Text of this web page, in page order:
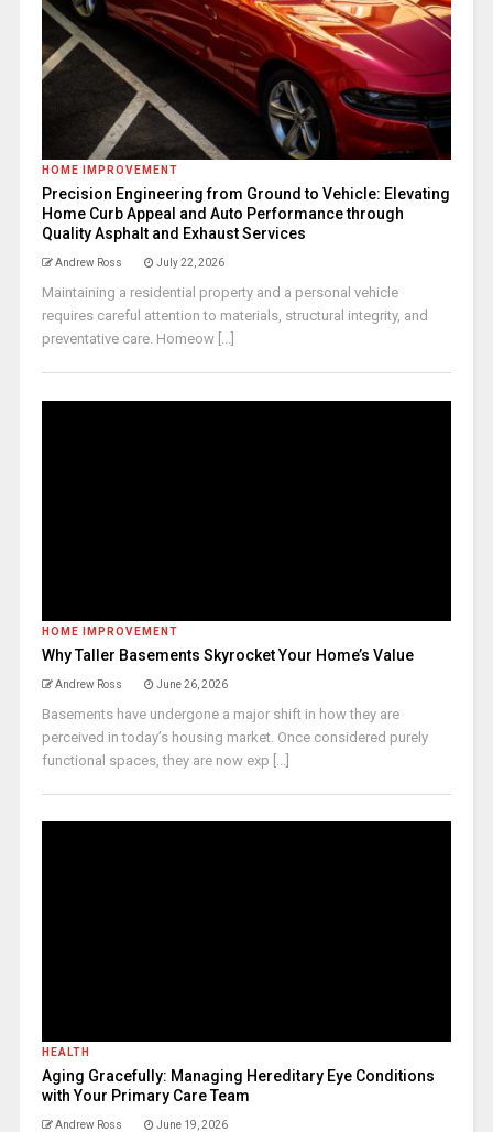
HOME IMPROVEMENT
Precision Engineering from Ground to Vehicle: Elevating
Home Curb Appeal and Auto Performance through
Quality Asphalt and Exhaust Services
Andrew Ross July 22, 2026
Maintaining a residential property and a personal vehicle
requires careful attention to materials, structural integrity, and
preventative care. Homeow [...]
HOME IMPROVEMENT
Why Taller Basements Skyrocket Your Home’s Value
Andrew Ross June 26, 2026
Basements have undergone a major shift in how they are
perceived in today’s housing market. Once considered purely
functional spaces, they are now exp [...]
HEALTH
Aging Gracefully: Managing Hereditary Eye Conditions
with Your Primary Care Team
Andrew Ross June 19, 2026